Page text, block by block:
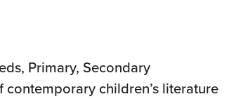
Primary, Secondary
contemporary children’s literature